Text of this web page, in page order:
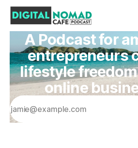
A Podcast for
entrepreneurs
lifestyle
online